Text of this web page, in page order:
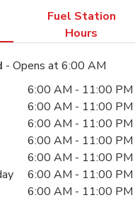
Fuel Station
Hours
- Opens at6:00 AM
WeekHours
6:00 AM - 11:00 PM
6:00 AM - 11:00 PM
6:00 AM - 11:00 PM
6:00 AM - 11:00 PM
6:00 AM - 11:00 PM
6:00 AM - 11:00 PM
6:00 AM - 11:00 PM